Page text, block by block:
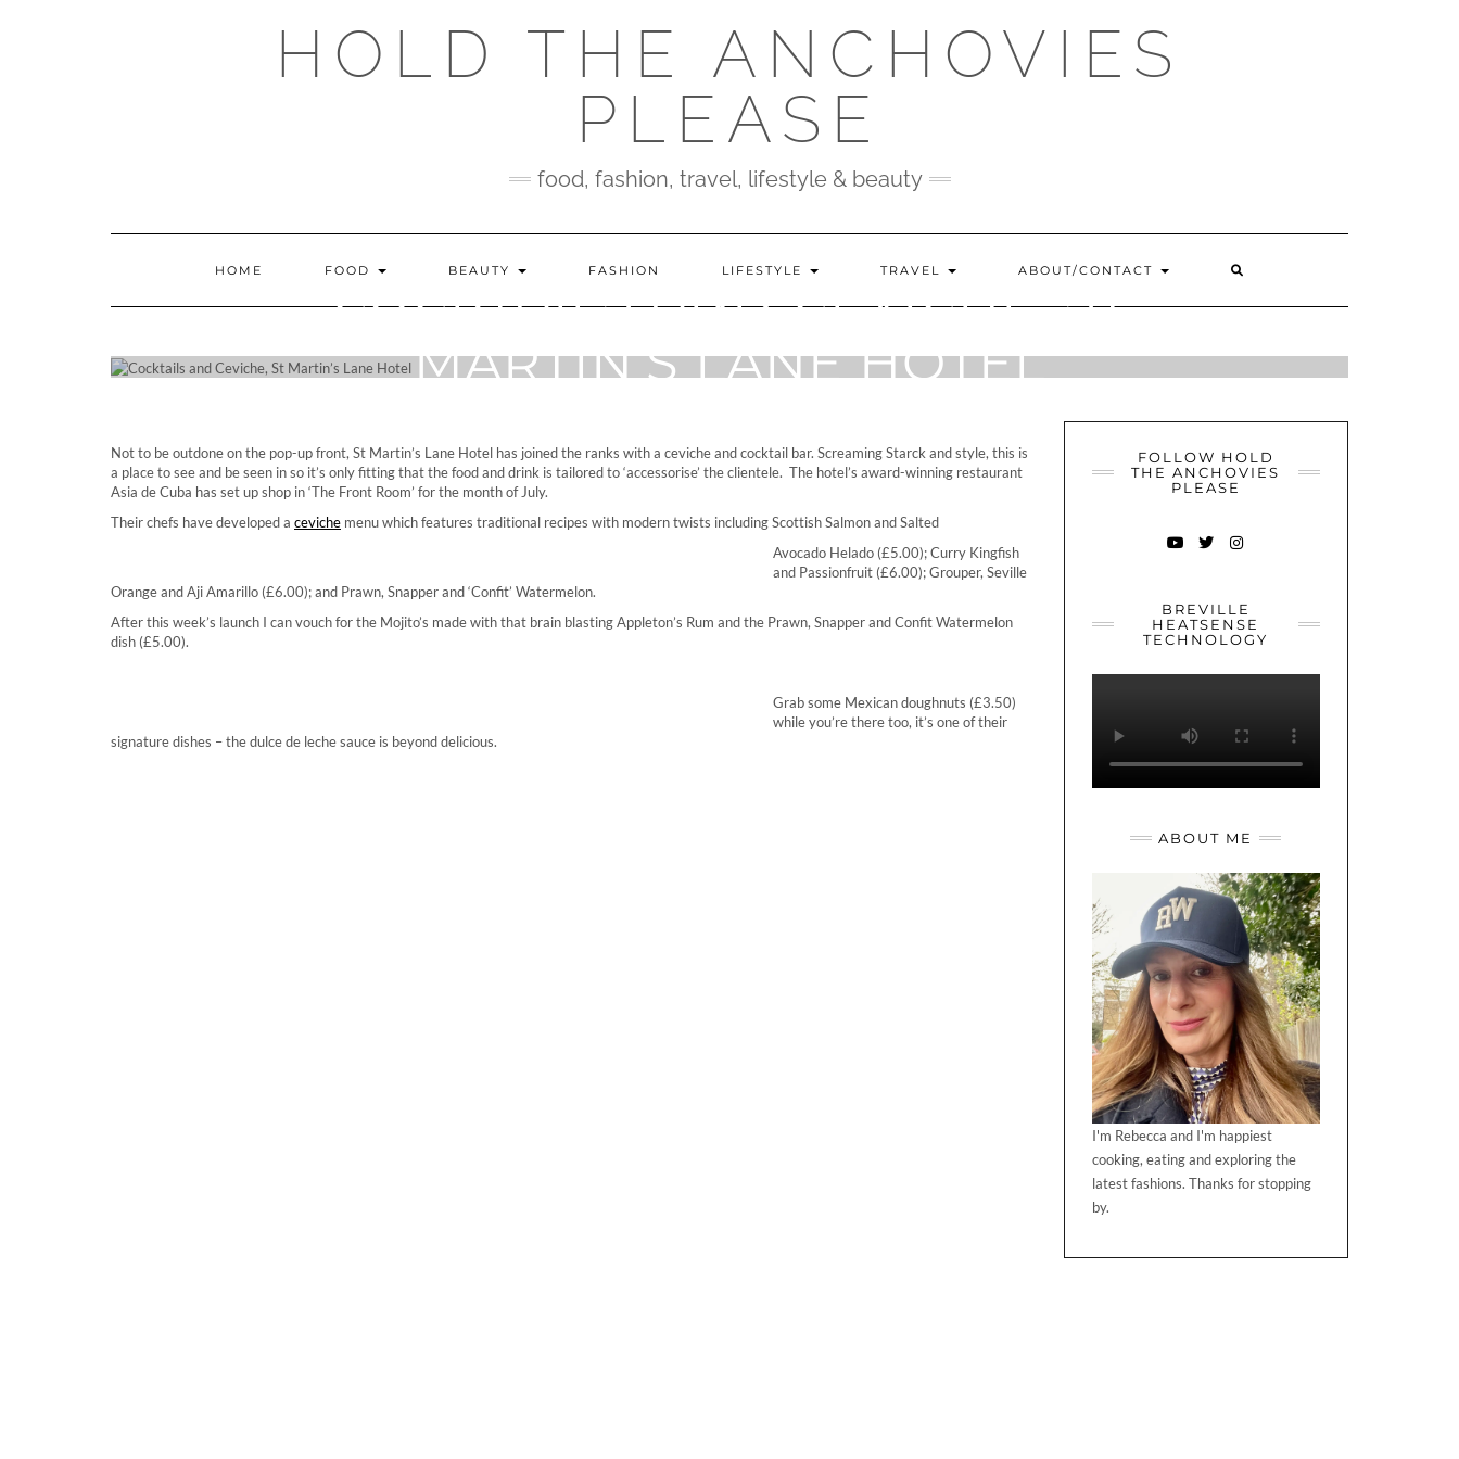
HOLD THE ANCHOVIES
PLEASE
food, fashion, travel, lifestyle & beauty
HOME FOOD BEAUTY FASHION LIFESTYLE TRAVEL ABOUT/CONTACT
COCKTAILS AND CEVICHE, ST
MARTIN’S LANE HOTEL
Not to be outdone on the pop-up front, St Martin’s Lane Hotel has joined the ranks with a ceviche and cocktail bar. Screaming Starck and style, this is
a place to see and be seen in so it’s only fitting that the food and drink is tailored to ‘accessorise’ the clientele. The hotel’s award-winning restaurant
Asia de Cuba has set up shop in ‘The Front Room’ for the month of July.
Their chefs have developed a ceviche menu which features traditional recipes with modern twists including Scottish Salmon and Salted
Avocado Helado (£5.00); Curry Kingfish
and Passionfruit (£6.00); Grouper, Seville
Orange and Aji Amarillo (£6.00); and Prawn, Snapper and ‘Confit’ Watermelon.
After this week’s launch I can vouch for the Mojito’s made with that brain blasting Appleton’s Rum and the Prawn, Snapper and Confit Watermelon
dish (£5.00).
Grab some Mexican doughnuts (£3.50)
while you’re there too, it’s one of their
signature dishes – the dulce de leche sauce is beyond delicious.
FOLLOW HOLD
THE ANCHOVIES
PLEASE
BREVILLE
HEATSENSE
TECHNOLOGY
ABOUT ME
I'm Rebecca and I'm happiest
cooking, eating and exploring the
latest fashions. Thanks for stopping
by.